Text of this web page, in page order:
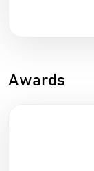
Awards